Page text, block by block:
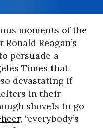
moments of the
Reagan’s
persuade a
Times that
devastating if
in their
shovels to go
, “everybody’s